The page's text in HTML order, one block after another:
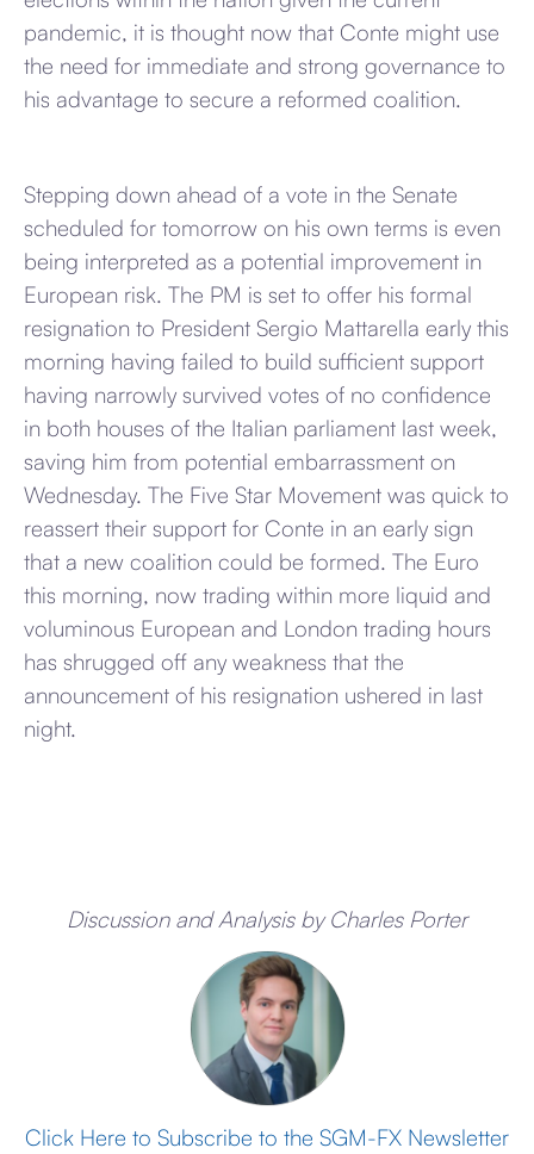
pandemic, it is thought now that Conte might use
the need for immediate and strong governance to
his advantage to secure a reformed coalition.
Stepping down ahead of a vote in the Senate
scheduled for tomorrow on his own terms is even
being interpreted as a potential improvement in
European risk. The PM is set to offer his formal
resignation to President Sergio Mattarella early this
morning having failed to build sufficient support
having narrowly survived votes of no confidence
in both houses of the Italian parliament last week,
saving him from potential embarrassment on
Wednesday. The Five Star Movement was quick to
reassert their support for Conte in an early sign
that a new coalition could be formed. The Euro
this morning, now trading within more liquid and
voluminous European and London trading hours
has shrugged off any weakness that the
announcement of his resignation ushered in last
night.
Discussion and Analysis by Charles Porter
Click Here to Subscribe to the SGM-FX Newsletter